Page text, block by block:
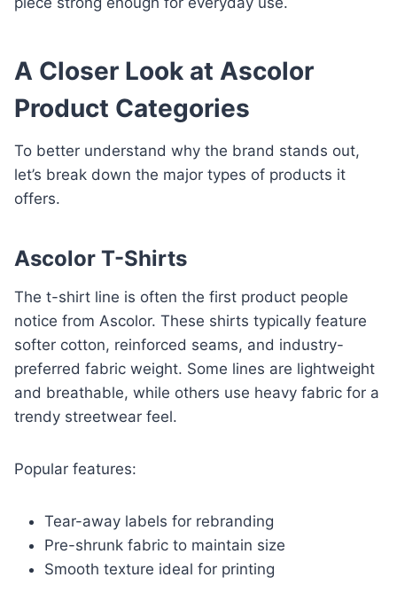
A Closer Look at Ascolor
Product Categories
To better understand why the brand stands out,
let’s break down the major types of products it
offers.
Ascolor T-Shirts
The t-shirt line is often the first product people
notice from Ascolor. These shirts typically feature
softer cotton, reinforced seams, and industry-
preferred fabric weight. Some lines are lightweight
and breathable, while others use heavy fabric for a
trendy streetwear feel.
Popular features:
Tear-away labels for rebranding
Pre-shrunk fabric to maintain size
Smooth texture ideal for printing